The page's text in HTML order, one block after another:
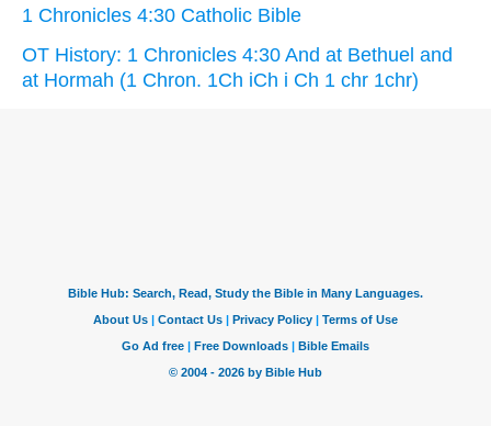
1 Chronicles 4:30 Catholic Bible
OT History: 1 Chronicles 4:30 And at Bethuel and
at Hormah (1 Chron. 1Ch iCh i Ch 1 chr 1chr)